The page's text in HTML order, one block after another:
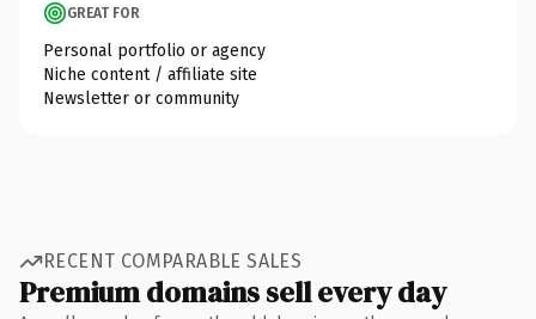
GREAT FOR
Personal portfolio or agency
Niche content / affiliate site
Newsletter or community
RECENT COMPARABLE SALES
Premium domains sell every day